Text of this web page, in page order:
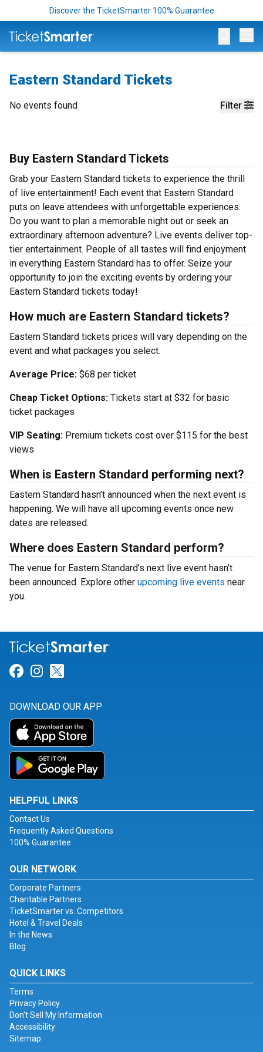
Discover the TicketSmarter 100% Guarantee
Eastern Standard Tickets
Filter
No events found
Buy Eastern Standard Tickets
Grab your Eastern Standard tickets to experience the thrill
of live entertainment! Each event that Eastern Standard
puts on leave attendees with unforgettable experiences.
Do you want to plan a memorable night out or seek an
extraordinary afternoon adventure? Live events deliver top-
tier entertainment. People of all tastes will find enjoyment
in everything Eastern Standard has to offer. Seize your
opportunity to join the exciting events by ordering your
Eastern Standard tickets today!
How much are Eastern Standard tickets?
Eastern Standard tickets prices will vary depending on the
event and what packages you select.
Average Price: $68 per ticket
Cheap Ticket Options: Tickets start at $32 for basic
ticket packages
VIP Seating: Premium tickets cost over $115 for the best
views
When is Eastern Standard performing next?
Eastern Standard hasn’t announced when the next event is
happening. We will have all upcoming events once new
dates are released.
Where does Eastern Standard perform?
The venue for Eastern Standard’s next live event hasn’t
been announced. Explore other upcoming live events near
you.
Link for Facebook
Link for Instagram
DOWNLOAD OUR APP
HELPFUL LINKS
Contact Us
Frequently Asked Questions
100% Guarantee
OUR NETWORK
Corporate Partners
Charitable Partners
TicketSmarter vs. Competitors
Hotel & Travel Deals
In the News
Blog
QUICK LINKS
Terms
Privacy Policy
Don't Sell My Information
Accessibility
Sitemap